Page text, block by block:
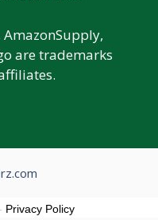
are trademarks
- Privacy Policy